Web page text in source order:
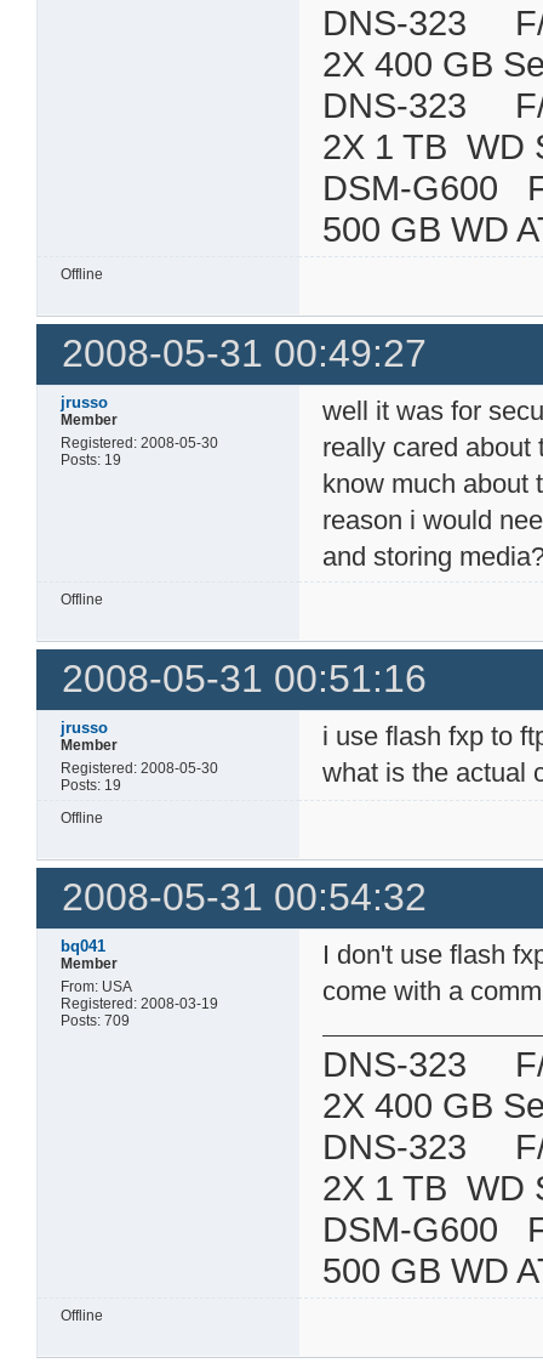
DNS-323 F/
2X 400 GB
DNS-323 F/
2X 1 TB WD
DSM-
500 GB WD
Offline
2008-05-31 00:49:27
jrusso
Member
Registered: 2008-05-30
Posts: 19
well it was for
really cared about
know much about
reason i would
and storing
Offline
2008-05-31 00:51:16
jrusso
Member
Registered: 2008-05-30
Posts: 19
i use flash fxp to
what is the actual
Offline
2008-05-31 00:54:32
bq041
Member
From: USA
Registered: 2008-03-19
Posts: 709
I don't use flash
come with a
DNS-323 F/
2X 400 GB
DNS-323 F/
2X 1 TB WD
DSM-
500 GB WD
Offline